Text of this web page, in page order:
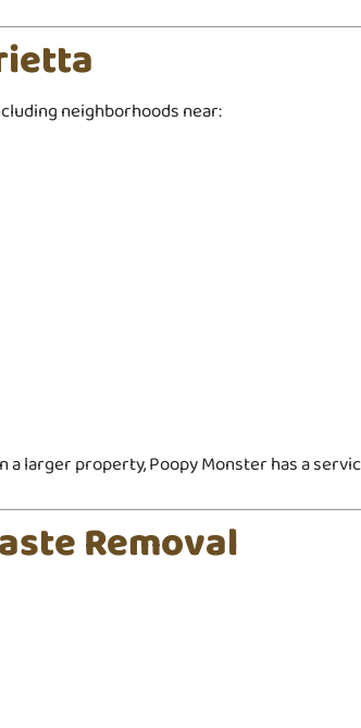
neighborhoods near:
larger property, Poopy Monster has a
Removal